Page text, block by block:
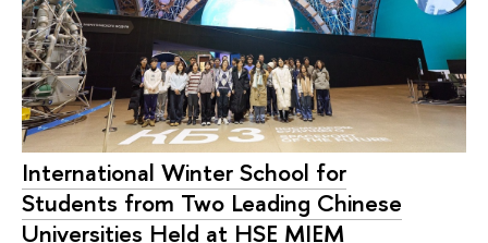
International Winter School for
Students from Two Leading Chinese
Universities Held at HSE MIEM